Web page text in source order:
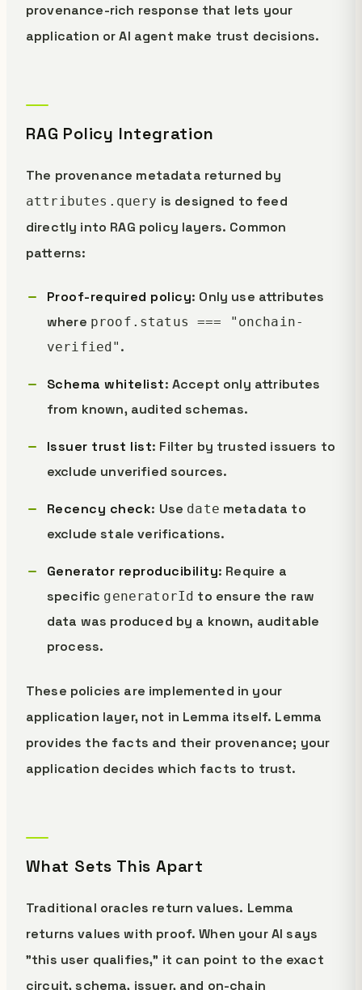
provenance-rich response that lets your
application or AI agent make trust decisions.
RAG Policy Integration
The provenance metadata returned by
attributes.query is designed to feed
directly into RAG policy layers. Common
patterns:
Proof-required policy: Only use attributes
where proof.status === "onchain-
verified" .
Schema whitelist: Accept only attributes
from known, audited schemas.
Issuer trust list: Filter by trusted issuers to
exclude unverified sources.
Recency check: Use date metadata to
exclude stale verifications.
Generator reproducibility: Require a
specific generatorId to ensure the raw
data was produced by a known, auditable
process.
These policies are implemented in your
application layer, not in Lemma itself. Lemma
provides the facts and their provenance; your
application decides which facts to trust.
What Sets This Apart
Traditional oracles return values. Lemma
returns values with proof. When your AI says
"this user qualifies," it can point to the exact
circuit, schema, issuer, and on-chain